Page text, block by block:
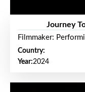
Journey
Filmmaker:
Country:
Year:2024